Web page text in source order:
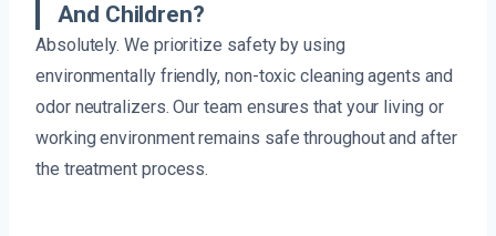
And Children?
Absolutely. We prioritize safety by using
environmentally friendly, non-toxic cleaning agents and
odor neutralizers. Our team ensures that your living or
working environment remains safe throughout and after
the treatment process.